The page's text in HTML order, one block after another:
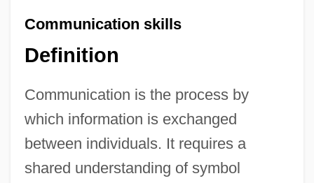
Communication skills
Definition
Communication is the process by
which information is exchanged
between individuals. It requires a
shared understanding of symbol